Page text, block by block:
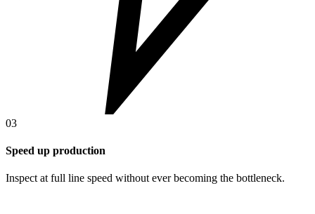
03
Speed up production
Inspect at full line speed without ever becoming the bottleneck.